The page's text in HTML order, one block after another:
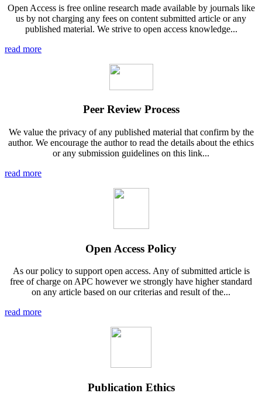
Open Access is free online research made available by journals like
us by not charging any fees on content submitted article or any
published material. We strive to open access knowledge...
read more
Peer Review Process
We value the privacy of any published material that confirm by the
author. We encourage the author to read the details about the ethics
or any submission guidelines on this link...
read more
Open Access Policy
As our policy to support open access. Any of submitted article is
free of charge on APC however we strongly have higher standard
on any article based on our criterias and result of the...
read more
Publication Ethics